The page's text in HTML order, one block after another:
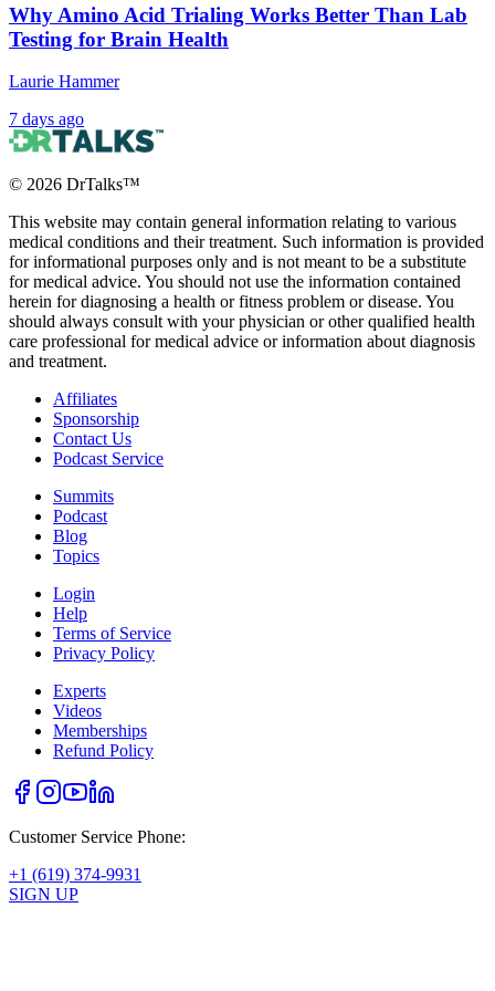
1 month ago
Why Amino Acid Trialing Works Better Than Lab
Testing for Brain Health
Laurie Hammer
7 days ago
© 2026 DrTalks™
This website may contain general information relating to various
medical conditions and their treatment. Such information is provided
for informational purposes only and is not meant to be a substitute
for medical advice. You should not use the information contained
herein for diagnosing a health or fitness problem or disease. You
should always consult with your physician or other qualified health
care professional for medical advice or information about diagnosis
and treatment.
Affiliates
Sponsorship
Contact Us
Podcast Service
Summits
Podcast
Blog
Topics
Login
Help
Terms of Service
Privacy Policy
Experts
Videos
Memberships
Refund Policy
Customer Service Phone:
+1 (619) 374-9931
SIGN UP